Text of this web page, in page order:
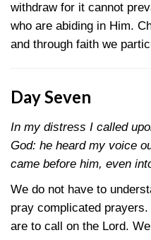
withdraw for it cannot
who are abiding in Him.
and through faith we
Day Seven
In my distress I called
God: he heard my voice
came before him, even
We do not have to
pray complicated
are to call on the Lord.